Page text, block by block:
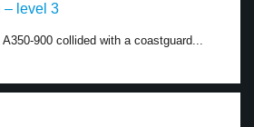
– level 3
900 collided with a coastguard...